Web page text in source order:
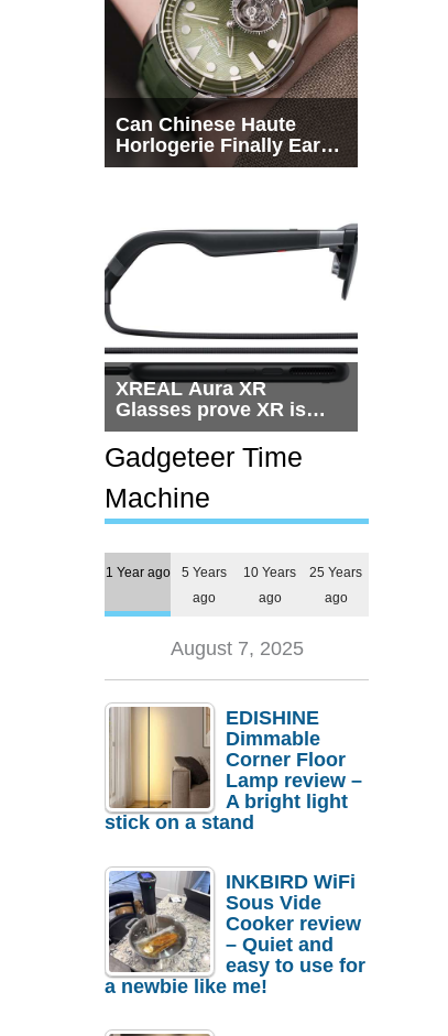
Can Chinese Haute
Horlogerie Finally Earn
a Seat Beside
XREAL Aura XR
Glasses prove XR is
getting practical, but
$1,500 is still too much
for most people
Gadgeteer Time
Machine
1 Year ago
5 Years
ago
10 Years
ago
25 Years
ago
August 7, 2025
EDISHINE
Dimmable
Corner Floor
Lamp review –
A bright light
stick on a stand
INKBIRD WiFi
Sous Vide
Cooker review
– Quiet and
easy to use for
a newbie like me!